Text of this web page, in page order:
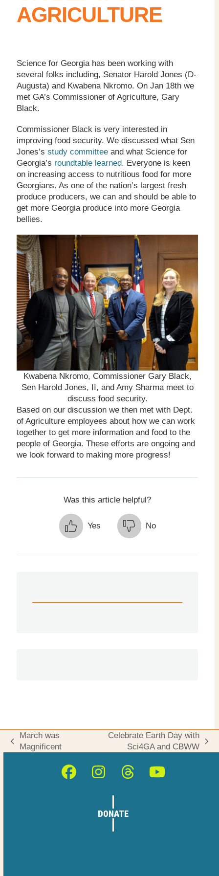
AGRICULTURE
Science for Georgia has been working with
several folks including, Senator Harold Jones (D-
Augusta) and Kwabena Nkromo. On Jan 18th we
met GA’s Commissioner of Agriculture, Gary
Black.
Commissioner Black is very interested in
improving food security. We discussed what Sen
Jones’s study committee and what Science for
Georgia’s roundtable learned. Everyone is keen
on increasing access to nutritious food for more
Georgians. As one of the nation’s largest fresh
produce producers, we can and should be able to
get more Georgia produce into more Georgia
bellies.
Kwabena Nkromo, Commissioner Gary Black,
Sen Harold Jones, II, and Amy Sharma meet to
discuss food security.
Based on our discussion we then met with Dept.
of Agriculture employees about how we can work
together to get more information and food to the
people of Georgia. These efforts are ongoing and
we look forward to making more progress!
Was this article helpful?
Yes No
previous
March was
Magnificent
Celebrate Earth Day with
Sci4GA and CBWW
Facebook
Instagram
ThreadsYouTube
DONATE